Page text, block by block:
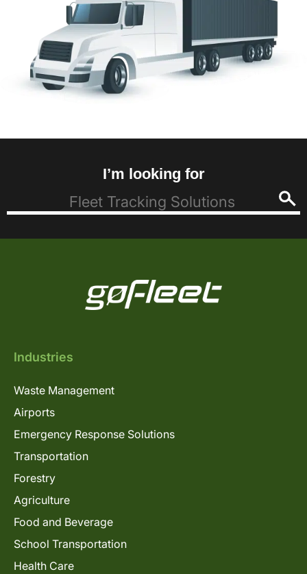
I’m looking for
Industries
Waste Management
Airports
Emergency Response Solutions
Transportation
Forestry
Agriculture
Food and Beverage
School Transportation
Health Care